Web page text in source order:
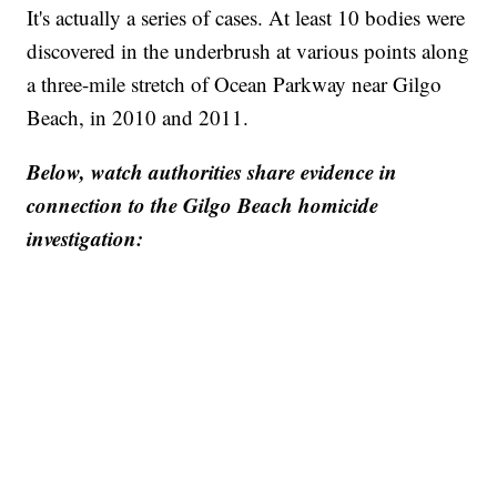
It's actually a series of cases. At least 10 bodies were
discovered in the underbrush at various points along
a three-mile stretch of Ocean Parkway near Gilgo
Beach, in 2010 and 2011.
Below, watch authorities share evidence in
connection to the Gilgo Beach homicide
investigation: